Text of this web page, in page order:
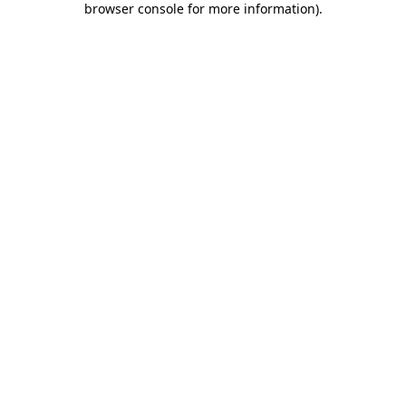
browser console for more information).